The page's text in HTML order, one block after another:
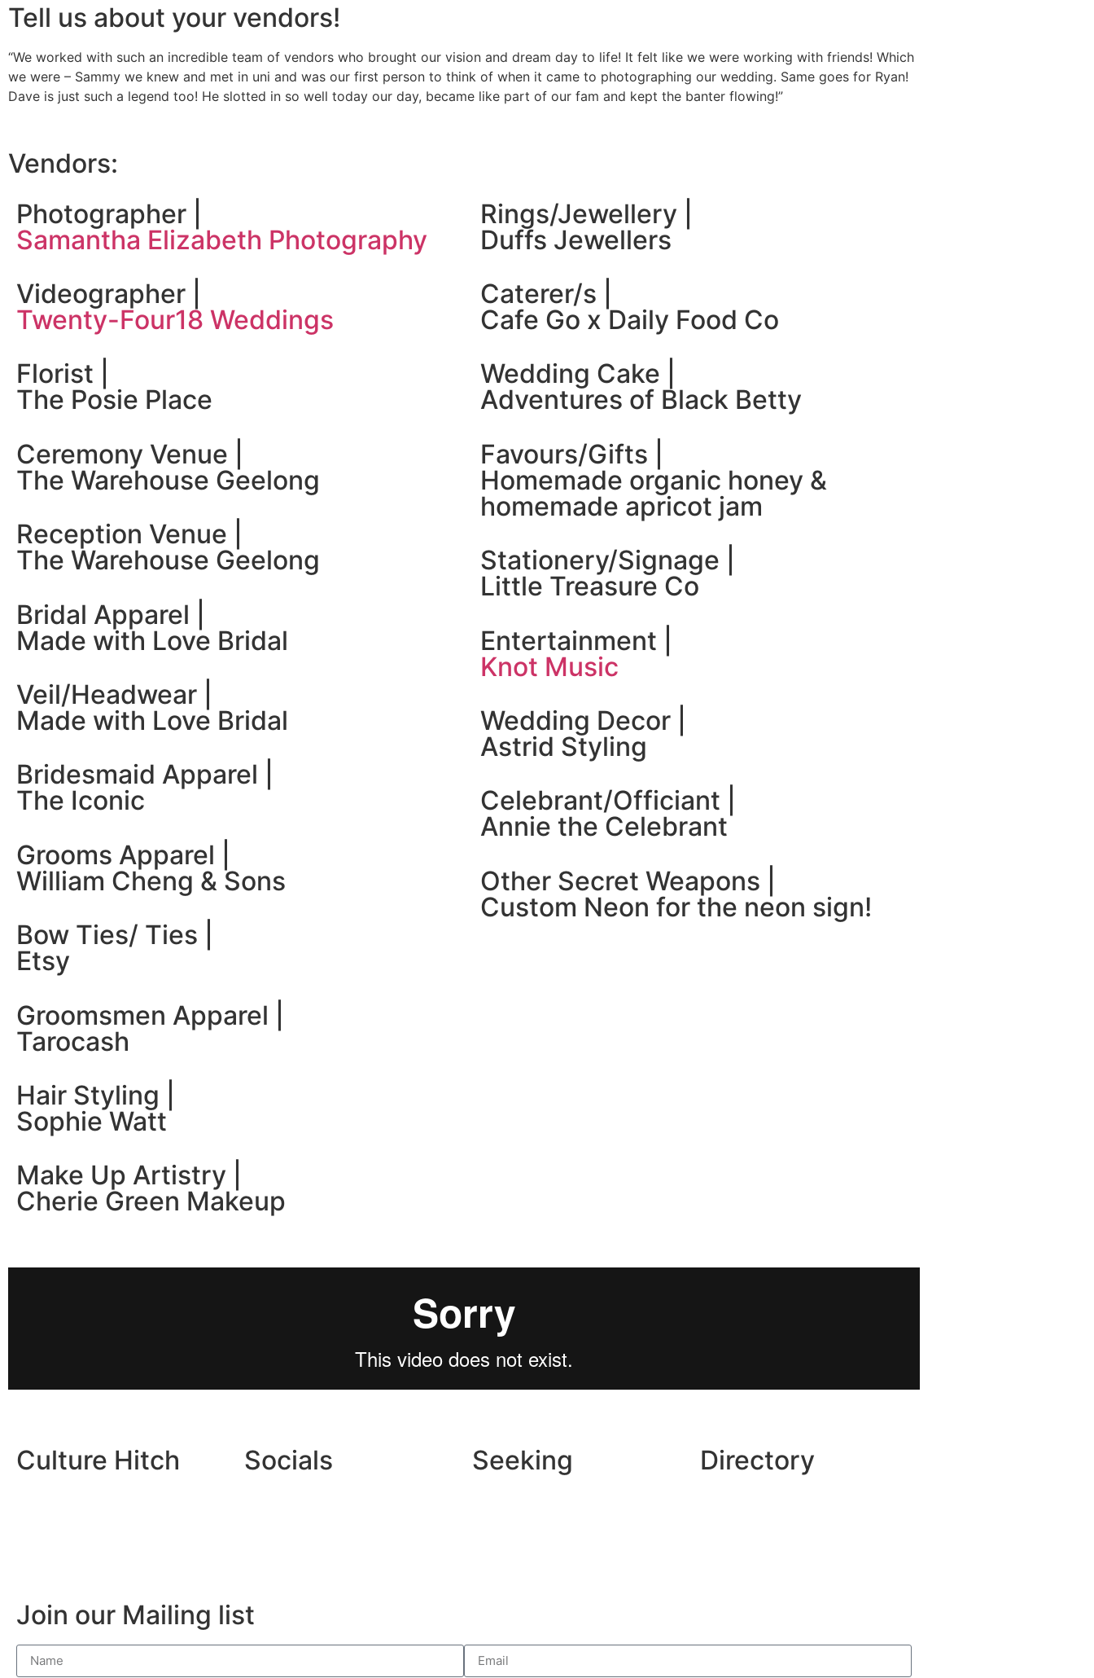
Tell us about your vendors!
“We worked with such an incredible team of vendors who brought our vision and dream day to life! It felt like we were working with friends! Which
we were – Sammy we knew and met in uni and was our first person to think of when it came to photographing our wedding. Same goes for Ryan!
Dave is just such a legend too! He slotted in so well today our day, became like part of our fam and kept the banter flowing!”
Vendors:
Photographer |
Samantha Elizabeth Photography
Videographer |
Twenty-Four18 Weddings
Florist |
The Posie Place
Ceremony Venue |
The Warehouse Geelong
Reception Venue |
The Warehouse Geelong
Bridal Apparel |
Made with Love Bridal
Veil/Headwear |
Made with Love Bridal
Bridesmaid Apparel |
The Iconic
Grooms Apparel |
William Cheng & Sons
Bow Ties/ Ties |
Etsy
Groomsmen Apparel |
Tarocash
Hair Styling |
Sophie Watt
Make Up Artistry |
Cherie Green Makeup
Rings/Jewellery |
Duffs Jewellers
Caterer/s |
Cafe Go x Daily Food Co
Wedding Cake |
Adventures of Black Betty
Favours/Gifts |
Homemade organic honey &
homemade apricot jam
Stationery/Signage |
Little Treasure Co
Entertainment |
Knot Music
Wedding Decor |
Astrid Styling
Celebrant/Officiant |
Annie the Celebrant
Other Secret Weapons |
Custom Neon for the neon sign!
Culture Hitch Socials Seeking Directory
Join our Mailing list